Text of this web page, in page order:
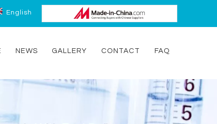
English
NEWS GALLERY CONTACT FAQ